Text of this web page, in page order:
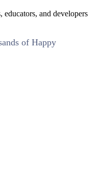
educators, and developers
of Happy